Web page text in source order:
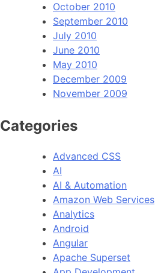
October 2010
September 2010
July 2010
June 2010
May 2010
December 2009
November 2009
Categories
Advanced CSS
AI
AI & Automation
Amazon Web Services
Analytics
Android
Angular
Apache Superset